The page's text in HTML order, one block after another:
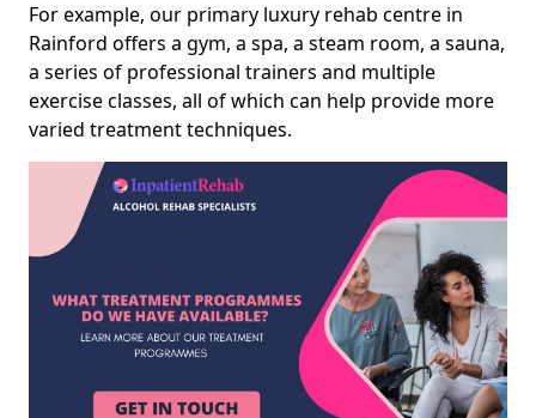
For example, our primary luxury rehab centre in
Rainford offers a gym, a spa, a steam room, a sauna,
a series of professional trainers and multiple
exercise classes, all of which can help provide more
varied treatment techniques.